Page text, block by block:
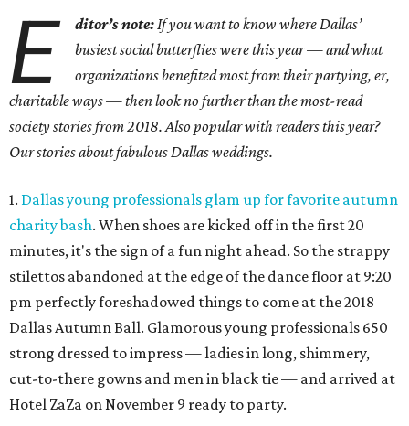
E ditor’s note:If you want to know where Dallas’
busiest social butterflies were this year — and what
organizations benefited most from their partying, er,
charitable ways — then look no further than the most-read
society stories from 2018. Also popular with readers this year?
Our stories about fabulous Dallas weddings.
1. Dallas young professionals glam up for favorite autumn
charity bash. When shoes are kicked off in the first 20
minutes, it's the sign of a fun night ahead. So the strappy
stilettos abandoned at the edge of the dance floor at 9:20
pm perfectly foreshadowed things to come at the 2018
Dallas Autumn Ball. Glamorous young professionals 650
strong dressed to impress — ladies in long, shimmery,
cut-to-there gowns and men in black tie — and arrived at
Hotel ZaZa on November 9 ready to party.